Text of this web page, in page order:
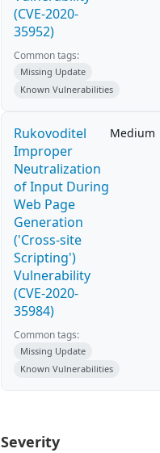
(CVE-2020-
35952)
Common tags:
Missing Update
Known Vulnerabilities
Rukovoditel
Improper
Neutralization
of Input During
Web Page
Generation
('Cross-site
Scripting')
Vulnerability
(CVE-2020-
35984)
Medium
Common tags:
Missing Update
Known Vulnerabilities
Severity